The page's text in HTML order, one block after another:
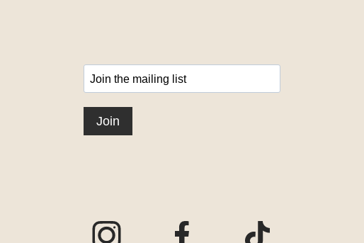
Visit our Instagram pageVisit our Facebook pageVisit our TikTok page